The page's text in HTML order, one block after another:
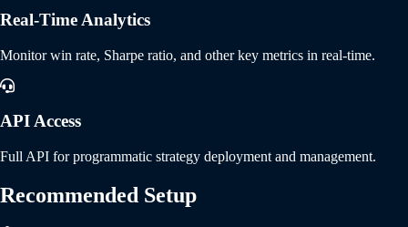
Real-Time Analytics
Monitor win rate, Sharpe ratio, and other key metrics in real-time.
API Access
Full API for programmatic strategy deployment and management.
Recommended Setup